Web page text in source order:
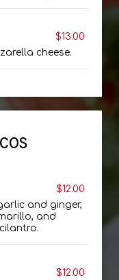
$13.00
cheese.
$12.00
and ginger,
and
$12.00